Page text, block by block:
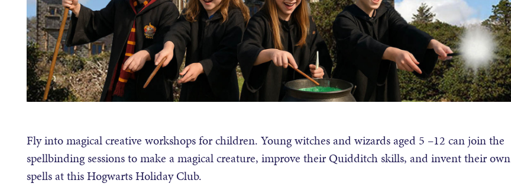
Fly into magical creative workshops for children. Young witches and wizards aged 5 –12 can join the
spellbinding sessions to make a magical creature, improve their Quidditch skills, and invent their own
spells at this Hogwarts Holiday Club.